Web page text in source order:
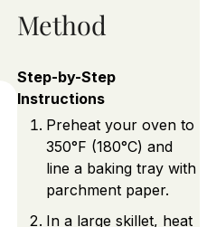
Method
Step-by-Step
Instructions
Preheat your oven to
350°F (180°C) and
line a baking tray with
parchment paper.
In a large skillet, heat